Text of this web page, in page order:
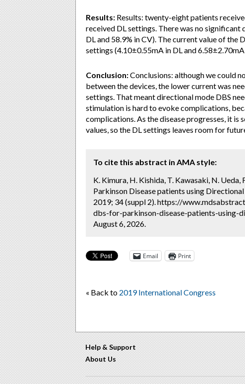
Results: Results: twenty-eight patients
received DL settings. There was no
DL and 58.9% in CV). The current value of
settings (4.10±0.55mA in DL and
Conclusion:Conclusions: although we could
between the devices, the lower current was
settings. That meant directional mode DBS
stimulation is hard to evoke complications,
complications. As the disease progresses, it is
values, so the DL settings leaves room for
To cite this abstract in AMA style:
K. Kimura, H. Kishida, T. Kawasaki, N.
Parkinson Disease patients using
2019; 34 (suppl 2). https://
dbs-for-parkinson-disease-patients-using-
August 6, 2026.
Email Print
« Back to 2019 International Congress
Help & Support
About Us